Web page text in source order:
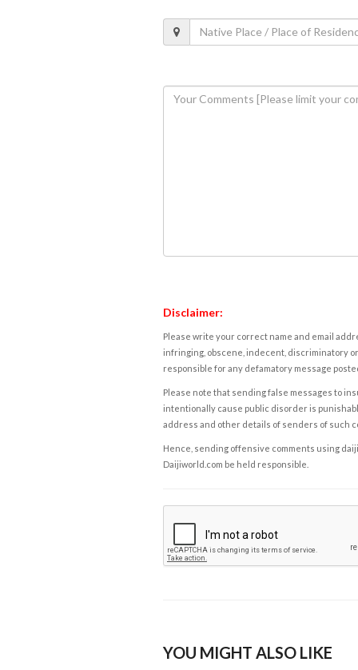
Disclaimer:
Please write your correct name and email
infringing, obscene, indecent, discriminatory
responsible for any defamatory message
Please note that sending false messages to
intentionally cause public disorder is
address and other details of senders of such
Hence, sending offensive comments using
Daijiworld.com be held responsible.
YOU MIGHT ALSO LIKE